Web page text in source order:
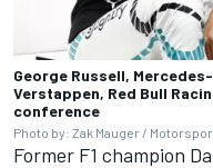
George Russell, Mercedes-
Verstappen, Red Bull
conference
Photo by: Zak Mauger /
Former F1 champion